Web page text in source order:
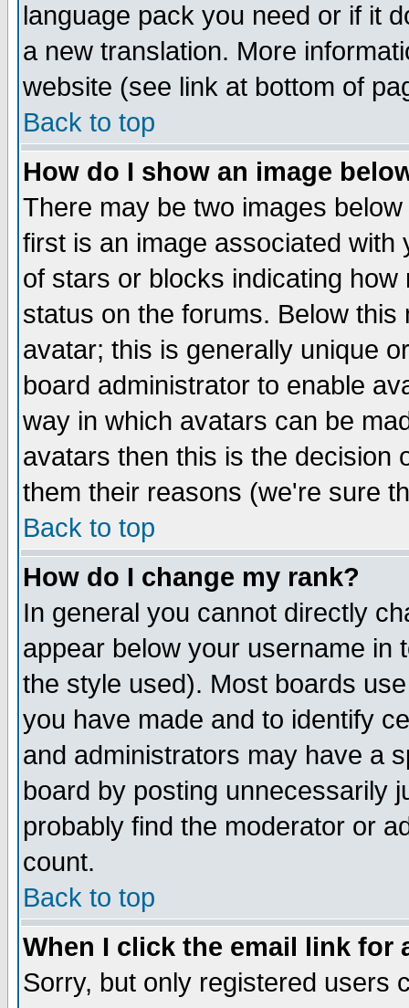
language pack you need or if it
a new translation. More
website (see link at bottom of
Back to top
How do I show an image
There may be two images
first is an image associated
of stars or blocks indicating
status on the forums. Below
avatar; this is generally unique
board administrator to enable
way in which avatars can be
avatars then this is the decision
them their reasons (we're sure
Back to top
How do I change my rank?
In general you cannot directly
appear below your username in
the style used). Most boards
you have made and to identify
and administrators may have a
board by posting unnecessarily
probably find the moderator or
count.
Back to top
When I click the email link for
Sorry, but only registered users